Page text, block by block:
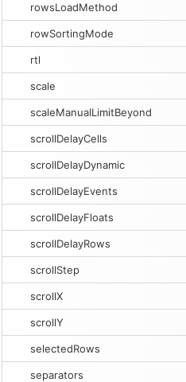
rowsLoadMethod
rowSortingMode
rtl
scale
scaleManualLimitBeyond
scrollDelayCells
scrollDelayDynamic
scrollDelayEvents
scrollDelayFloats
scrollDelayRows
scrollStep
scrollX
scrollY
selectedRows
separators